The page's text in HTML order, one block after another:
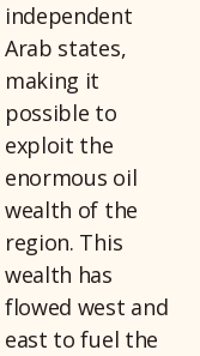
independent
Arab states,
making it
possible to
exploit the
enormous oil
wealth of the
region. This
wealth has
flowed west and
east to fuel the